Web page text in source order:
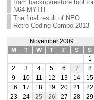
Ram backup/restore tool for
N64 MYTH
The final result of NEO
Retro Coding Compo 2013
November 2009
M
T W T F S S
1
2
3 4 5 6 7
8
9
10 11 12 13 14
15
16
17 18 19 20 21
22
23
24 25 26 27 28
29